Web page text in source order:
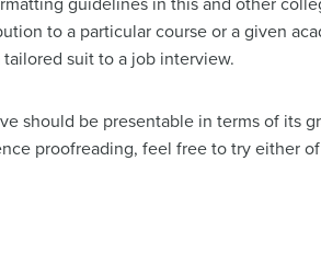
guidelines in this and other
to a particular course or a given
suit to a job interview.
should be presentable in terms of its
proofreading, feel free to try either